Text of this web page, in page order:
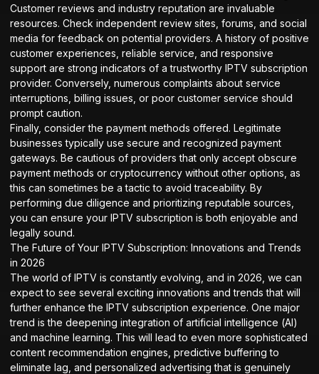
Customer reviews and industry reputation are invaluable
resources. Check independent review sites, forums, and social
media for feedback on potential providers. A history of positive
customer experiences, reliable service, and responsive
support are strong indicators of a trustworthy IPTV subscription
provider. Conversely, numerous complaints about service
interruptions, billing issues, or poor customer service should
prompt caution.
Finally, consider the payment methods offered. Legitimate
businesses typically use secure and recognized payment
gateways. Be cautious of providers that only accept obscure
payment methods or cryptocurrency without other options, as
this can sometimes be a tactic to avoid traceability. By
performing due diligence and prioritizing reputable sources,
you can ensure your IPTV subscription is both enjoyable and
legally sound.
The Future of Your IPTV Subscription: Innovations and Trends
in 2026
The world of IPTV is constantly evolving, and in 2026, we can
expect to see several exciting innovations and trends that will
further enhance the IPTV subscription experience. One major
trend is the deepening integration of artificial intelligence (AI)
and machine learning. This will lead to even more sophisticated
content recommendation engines, predictive buffering to
eliminate lag, and personalized advertising that is genuinely